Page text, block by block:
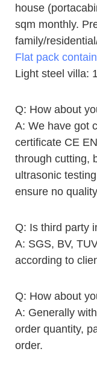
house
sqm monthly.
family/
Flat pack
Light steel villa:
Q: How about
A: We have got
certificate CE
through cutting,
ultrasonic
ensure no
Q: Is third party
A: SGS, BV,
according to
Q: How about
A: Generally
order quantity,
order.